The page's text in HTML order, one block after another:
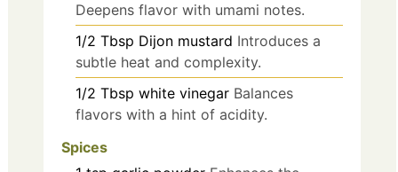
Deepens flavor with umami notes.
1/2 Tbsp Dijon mustard Introduces a
subtle heat and complexity.
1/2 Tbsp white vinegar Balances
flavors with a hint of acidity.
Spices